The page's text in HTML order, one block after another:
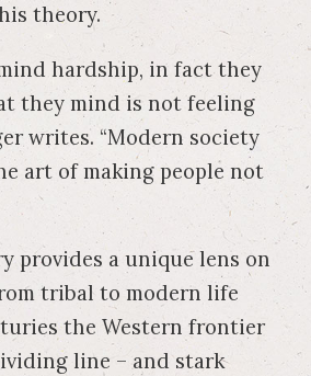
theory.
hardship, in fact they
they mind is not feeling
writes. “Modern society
art of making people not
provides a unique lens on
tribal to modern life
the Western frontier
line – and stark